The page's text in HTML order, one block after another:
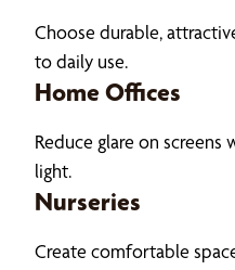
Choose durable,
to daily use.
Home Offices
Reduce glare on
light.
Nurseries
Create comfortable